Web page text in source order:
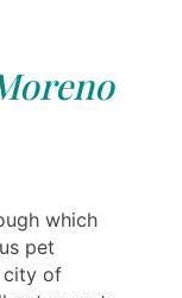
which
pet
city of